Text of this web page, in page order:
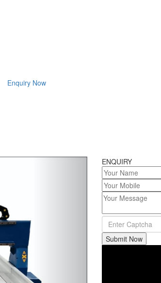
Enquiry Now
ENQUIRY
Submit Now